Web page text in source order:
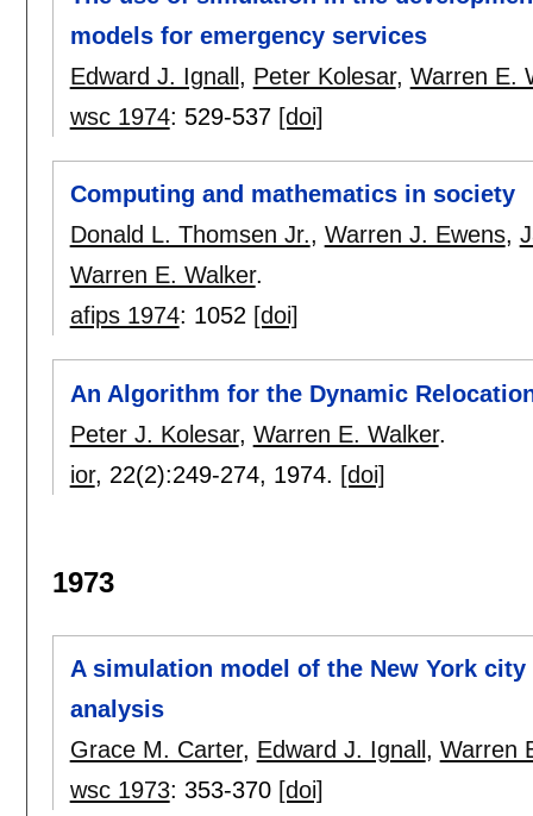
models for emergency services
Edward J. Ignall , Peter Kolesar, Warren E.
wsc 1974: 529-537 [doi]
Computing and mathematics in society
Donald L. Thomsen Jr., Warren J. Ewens,
Warren E. Walker.
afips 1974: 1052 [doi]
An Algorithm for the Dynamic
Peter J. Kolesar, Warren E. Walker.
ior, 22(2):249-274, 1974. [doi]
1973
A simulation model of the New York
analysis
Grace M. Carter, Edward J. Ignall , Warren
wsc 1973: 353-370 [doi]